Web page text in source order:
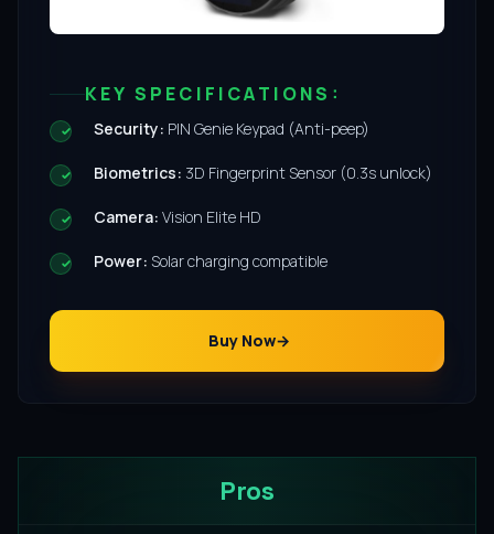
KEY SPECIFICATIONS:
Security: PIN Genie Keypad (Anti-peep)
Biometrics: 3D Fingerprint Sensor (0.3s unlock)
Camera: Vision Elite HD
Power: Solar charging compatible
Buy Now
Pros